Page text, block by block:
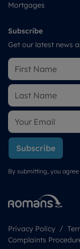
Mortgages
Subscribe
Get our latest news
Subscribe
By submitting, you
Privacy Policy
Complaints